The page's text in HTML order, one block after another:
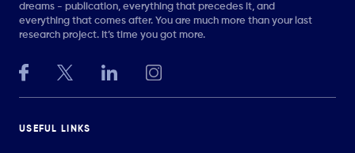
dreams - publication, everything that precedes it, and
everything that comes after. You are much more than your last
research project. It’s time you got more.
USEFUL LINKS